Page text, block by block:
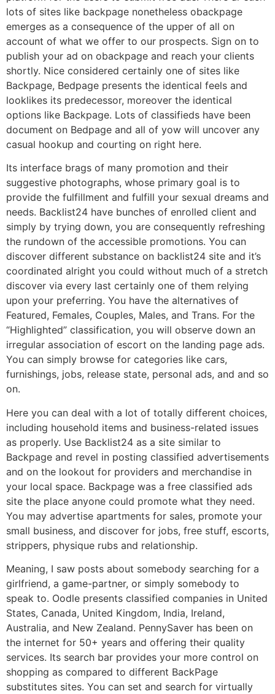
lots of sites like backpage nonetheless obackpage
emerges as a consequence of the upper of all on
account of what we offer to our prospects. Sign on to
publish your ad on obackpage and reach your clients
shortly. Nice considered certainly one of sites like
Backpage, Bedpage presents the identical feels and
looklikes its predecessor, moreover the identical
options like Backpage. Lots of classifieds have been
document on Bedpage and all of yow will uncover any
casual hookup and courting on right here.
Its interface brags of many promotion and their
suggestive photographs, whose primary goal is to
provide the fulfillment and fulfill your sexual dreams and
needs. Backlist24 have bunches of enrolled client and
simply by trying down, you are consequently refreshing
the rundown of the accessible promotions. You can
discover different substance on backlist24 site and it’s
coordinated alright you could without much of a stretch
discover via every last certainly one of them relying
upon your preferring. You have the alternatives of
Featured, Females, Couples, Males, and Trans. For the
“Highlighted” classification, you will observe down an
irregular association of escort on the landing page ads.
You can simply browse for categories like cars,
furnishings, jobs, release state, personal ads, and and so
on.
Here you can deal with a lot of totally different choices,
including household items and business-related issues
as properly. Use Backlist24 as a site similar to
Backpage and revel in posting classified advertisements
and on the lookout for providers and merchandise in
your local space. Backpage was a free classified ads
site the place anyone could promote what they need.
You may advertise apartments for sales, promote your
small business, and discover for jobs, free stuff, escorts,
strippers, physique rubs and relationship.
Meaning, I saw posts about somebody searching for a
girlfriend, a game-partner, or simply somebody to
speak to. Oodle presents classified companies in United
States, Canada, United Kingdom, India, Ireland,
Australia, and New Zealand. PennySaver has been on
the internet for 50+ years and offering their quality
services. Its search bar provides your more control on
shopping as compared to different BackPage
substitutes sites. You can set and search for virtually